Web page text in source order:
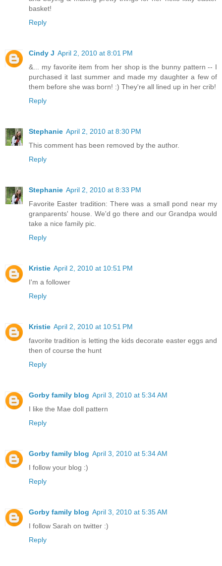
basket!
Reply
Cindy J April 2, 2010 at 8:01 PM
&... my favorite item from her shop is the bunny pattern -- I
purchased it last summer and made my daughter a few of
them before she was born! :) They're all lined up in her crib!
Reply
Stephanie April 2, 2010 at 8:30 PM
This comment has been removed by the author.
Reply
Stephanie April 2, 2010 at 8:33 PM
Favorite Easter tradition: There was a small pond near my
granparents' house. We'd go there and our Grandpa would
take a nice family pic.
Reply
Kristie April 2, 2010 at 10:51 PM
I'm a follower
Reply
Kristie April 2, 2010 at 10:51 PM
favorite tradition is letting the kids decorate easter eggs and
then of course the hunt
Reply
Gorby family blog April 3, 2010 at 5:34 AM
I like the Mae doll pattern
Reply
Gorby family blog April 3, 2010 at 5:34 AM
I follow your blog :)
Reply
Gorby family blog April 3, 2010 at 5:35 AM
I follow Sarah on twitter :)
Reply